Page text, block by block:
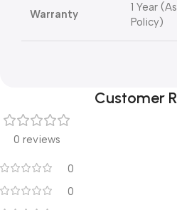
Warranty
1 Year
Policy)
Customer
0 reviews
0
0